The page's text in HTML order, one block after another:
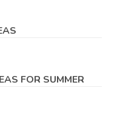
FOR SUMMER